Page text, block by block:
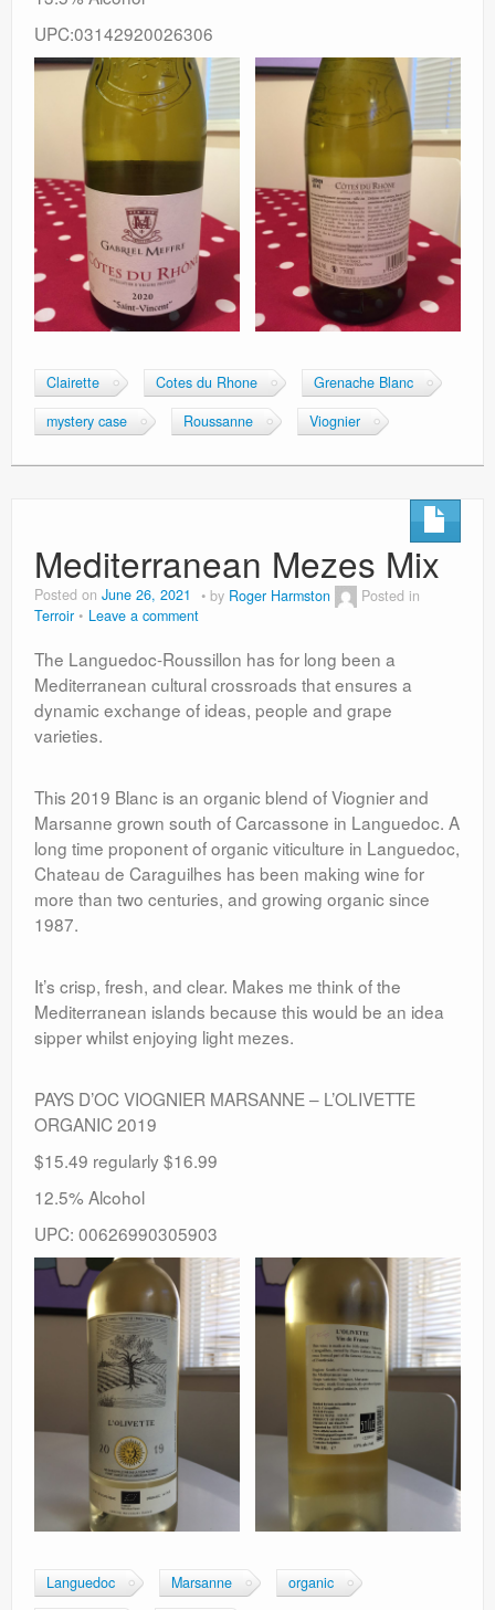
UPC:03142920026306
Clairette Cotes du Rhone
Grenache Blanc
mystery case
Roussanne Viognier
Mediterranean Mezes Mix
Posted on June 26, 2021 by Roger Harmston
Posted in
Terroir
Leave a comment
The Languedoc-Roussillon has for long been a
Mediterranean cultural crossroads that ensures a
dynamic exchange of ideas, people and grape
varieties.
This 2019 Blanc is an organic blend of Viognier and
Marsanne grown south of Carcassone in Languedoc. A
long time proponent of organic viticulture in Languedoc,
Chateau de Caraguilhes has been making wine for
more than two centuries, and growing organic since
1987.
It’s crisp, fresh, and clear. Makes me think of the
Mediterranean islands because this would be an idea
sipper whilst enjoying light mezes.
PAYS D’OC VIOGNIER MARSANNE – L’OLIVETTE
ORGANIC 2019
$15.49 regularly $16.99
12.5% Alcohol
UPC: 00626990305903
Languedoc Marsanne
organic